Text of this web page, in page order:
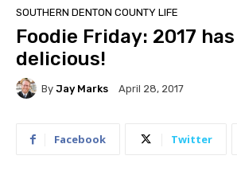
SOUTHERN DENTON COUNTY LIFE
Foodie Friday: 2017
delicious!
By Jay Marks April 28, 2017
Facebook Twitter